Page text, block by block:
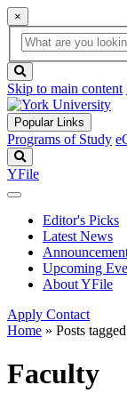
×
Global
Search
search
box
button
Skip to main content
Popular Links
Programs of Study
YFile
Editor's Picks
Latest News
Upcoming
About YFile
Apply Contact
Home » Posts
Faculty